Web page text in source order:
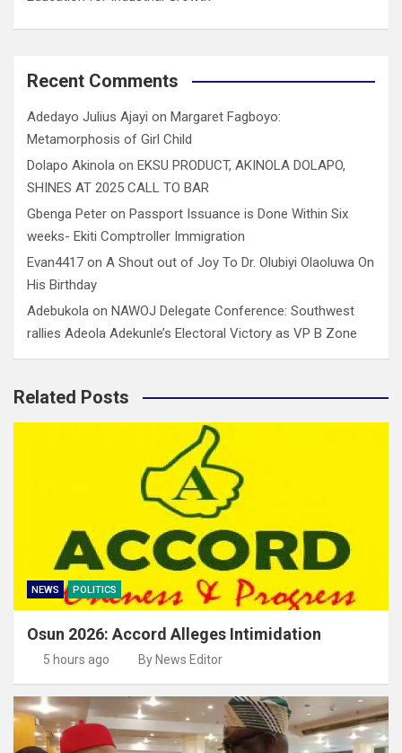
Recent Comments
Adedayo Julius Ajayi on Margaret Fagboyo:
Metamorphosis of Girl Child
Dolapo Akinola on EKSU PRODUCT, AKINOLA DOLAPO,
SHINES AT 2025 CALL TO BAR
Gbenga Peter on Passport Issuance is Done Within Six
weeks- Ekiti Comptroller Immigration
Evan4417 on A Shout out of Joy To Dr. Olubiyi Olaoluwa On
His Birthday
Adebukola on NAWOJ Delegate Conference: Southwest
rallies Adeola Adekunle’s Electoral Victory as VP B Zone
Related Posts
NEWS POLITICS
Osun 2026: Accord Alleges Intimidation
5 hours ago By News Editor